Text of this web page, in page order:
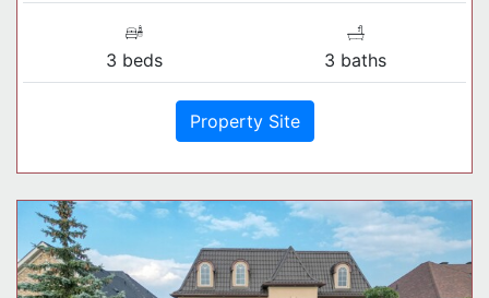
3 beds 3 baths
Property Site